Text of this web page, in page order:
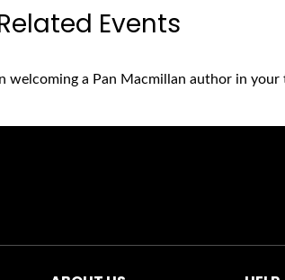
Events
welcoming a Pan Macmillan author in